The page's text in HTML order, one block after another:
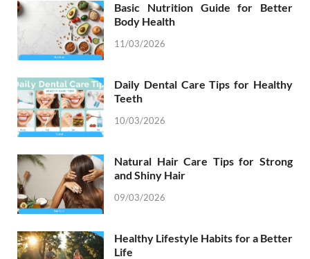
Basic Nutrition Guide for Better
Body Health
11/03/2026
Daily Dental Care Tips for Healthy
Teeth
10/03/2026
Natural Hair Care Tips for Strong
and Shiny Hair
09/03/2026
Healthy Lifestyle Habits for a Better
Life